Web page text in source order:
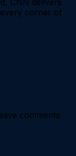
corner of
comments